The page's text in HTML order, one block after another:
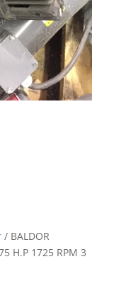
/ BALDOR
H.P 1725 RPM 3